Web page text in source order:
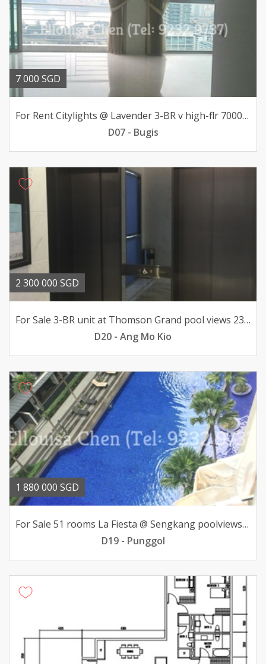
7 000 SGD
For Rent Citylights @ Lavender 3-BR v high-flr 7000mth
D07 - Bugis
2 300 000 SGD
For Sale 3-BR unit at Thomson Grand pool views 23mil
D20 - Ang Mo Kio
1 880 000 SGD
For Sale 51 rooms La Fiesta @ Sengkang poolviews 188mil
D19 - Punggol